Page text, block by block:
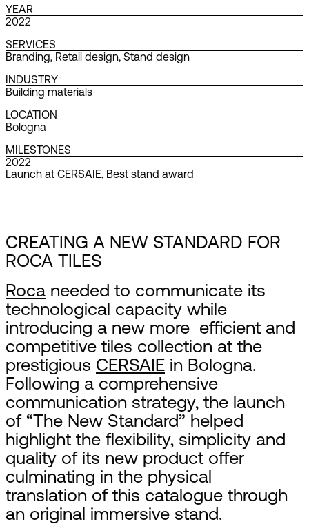
YEAR
2022
SERVICES
Branding, Retail design, Stand design
INDUSTRY
Building materials
LOCATION
Bologna
MILESTONES
2022
Launch at CERSAIE, Best stand award
CREATING A NEW STANDARD FOR
ROCA TILES
Roca needed to communicate its
technological capacity while
introducing a new more efficient and
competitive tiles collection at the
prestigious CERSAIE in Bologna.
Following a comprehensive
communication strategy, the launch
of “The New Standard” helped
highlight the flexibility, simplicity and
quality of its new product offer
culminating in the physical
translation of this catalogue through
an original immersive stand.